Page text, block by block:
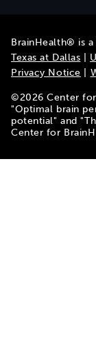
BrainHealth® is
Texas at Dallas
Privacy Notice
©2026 Center
"Optimal brain
potential" and
Center for